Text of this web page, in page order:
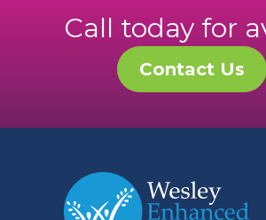
Call today for
Contact Us